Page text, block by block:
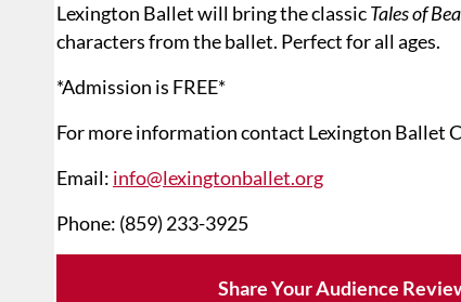
Lexington Ballet will bring the classicTales of
characters from the ballet. Perfect for all ages.
*Admission is FREE*
For more information contact Lexington Ballet
Email: info@lexingtonballet.org
Phone: (859) 233-3925
Share Your Audience